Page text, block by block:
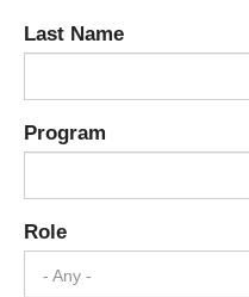
Last Name
Program
Role
- Any -